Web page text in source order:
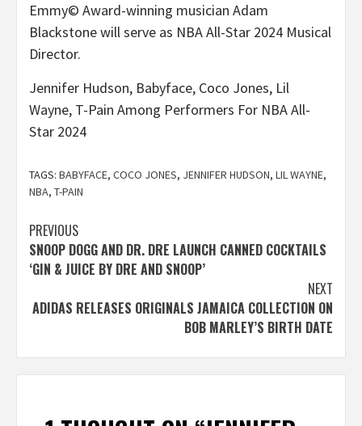
Emmy© Award-winning musician Adam
Blackstone will serve as NBA All-Star 2024 Musical
Director.
Jennifer Hudson, Babyface, Coco Jones, Lil
Wayne, T-Pain Among Performers For NBA All-
Star 2024
TAGS: BABYFACE, COCO JONES, JENNIFER HUDSON, LIL WAYNE,
NBA, T-PAIN
Post
navigation
PREVIOUS
SNOOP DOGG AND DR. DRE LAUNCH CANNED COCKTAILS
‘GIN & JUICE BY DRE AND SNOOP’
NEXT
ADIDAS RELEASES ORIGINALS JAMAICA COLLECTION ON
BOB MARLEY’S BIRTH DATE